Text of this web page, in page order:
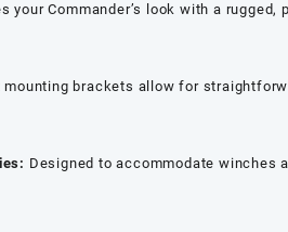
your Commander’s look with a rugged,
brackets allow for
Designed to accommodate winches